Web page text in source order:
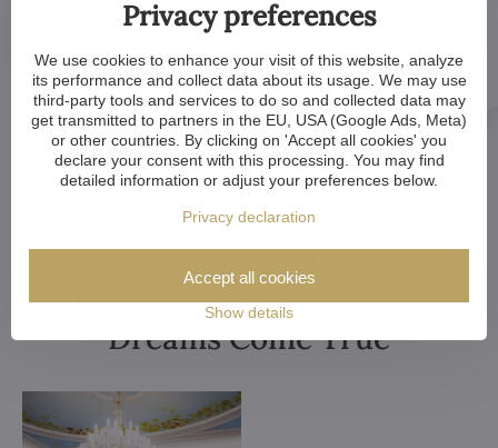
Customized Crystal
Chandeliers. Make Your
Dreams Come True
Privacy preferences
We use cookies to enhance your visit of this website, analyze
its performance and collect data about its usage. We may use
third-party tools and services to do so and collected data may
get transmitted to partners in the EU, USA (Google Ads, Meta)
or other countries. By clicking on 'Accept all cookies' you
declare your consent with this processing. You may find
detailed information or adjust your preferences below.
Privacy declaration
Show details
Accept all cookies